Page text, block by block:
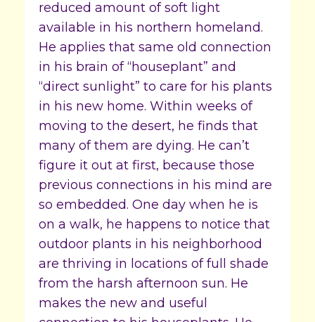
reduced amount of soft light
available in his northern homeland.
He applies that same old connection
in his brain of “houseplant” and
“direct sunlight” to care for his plants
in his new home. Within weeks of
moving to the desert, he finds that
many of them are dying. He can’t
figure it out at first, because those
previous connections in his mind are
so embedded. One day when he is
on a walk, he happens to notice that
outdoor plants in his neighborhood
are thriving in locations of full shade
from the harsh afternoon sun. He
makes the new and useful